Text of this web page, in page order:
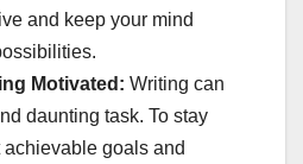
and keep your mind
Motivated: Writing can
daunting task. To stay
achievable goals and